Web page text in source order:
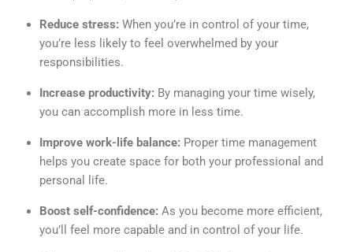
Reduce stress: When you’re in control of your time,
you’re less likely to feel overwhelmed by your
responsibilities.
Increase productivity: By managing your time wisely,
you can accomplish more in less time.
Improve work-life balance: Proper time management
helps you create space for both your professional and
personal life.
Boost self-confidence: As you become more efficient,
you’ll feel more capable and in control of your life.